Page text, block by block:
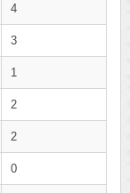
4
3
1
2
2
0